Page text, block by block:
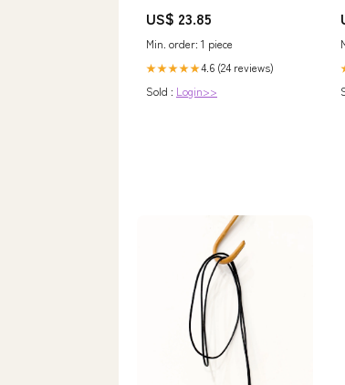
fishfinder for Ice Fishing,Sea
Fishing,Depth Finder with Color
LCD Screen,Black : Electronics
US$ 23.85
Min. order: 1 piece
★★★★★4.6 (24 reviews)
Sold : Login>>